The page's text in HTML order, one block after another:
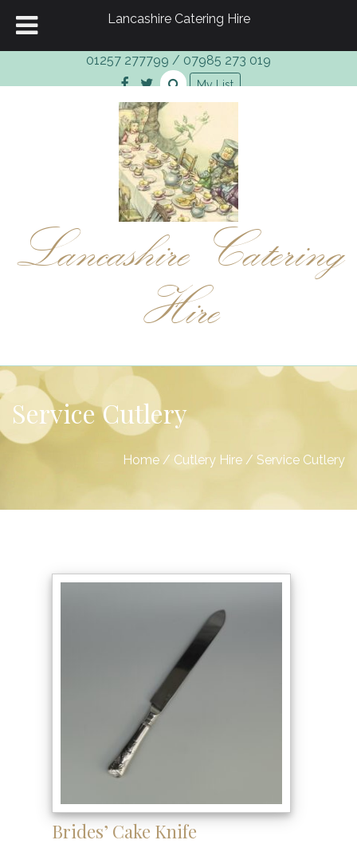
01257 277799 / 07985 273 019
My List
Lancashire Catering
Hire
Service Cutlery
Home / Cutlery Hire / Service Cutlery
Brides’ Cake Knife
Lancashire Catering Hire